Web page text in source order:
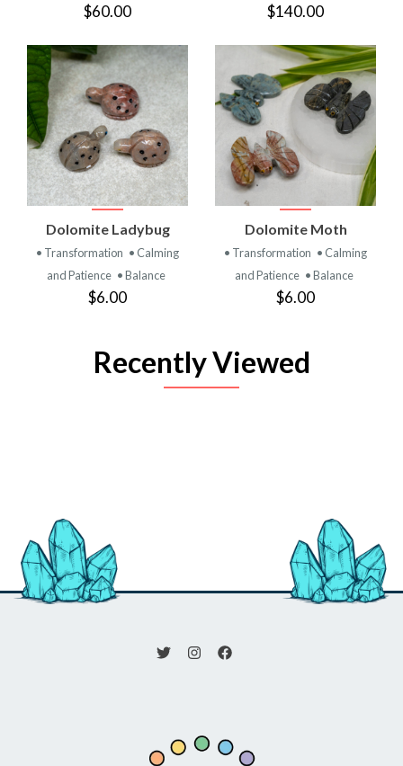
$60.00 $140.00
Dolomite Ladybug
• Transformation • Calming
and Patience • Balance
$6.00
Dolomite Moth
• Transformation • Calming
and Patience • Balance
$6.00
Recently Viewed